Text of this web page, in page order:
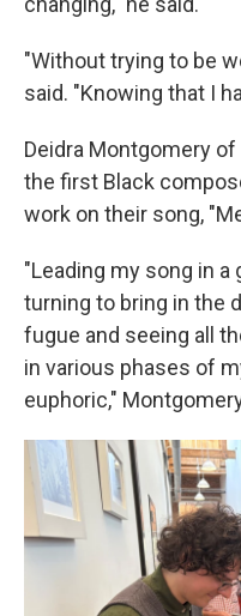
"Without trying to be
said. "Knowing that I
Deidra Montgomery
the first Black
work on their song,
"Leading my song in
turning to bring in the
fugue and seeing all
in various phases of
euphoric,"